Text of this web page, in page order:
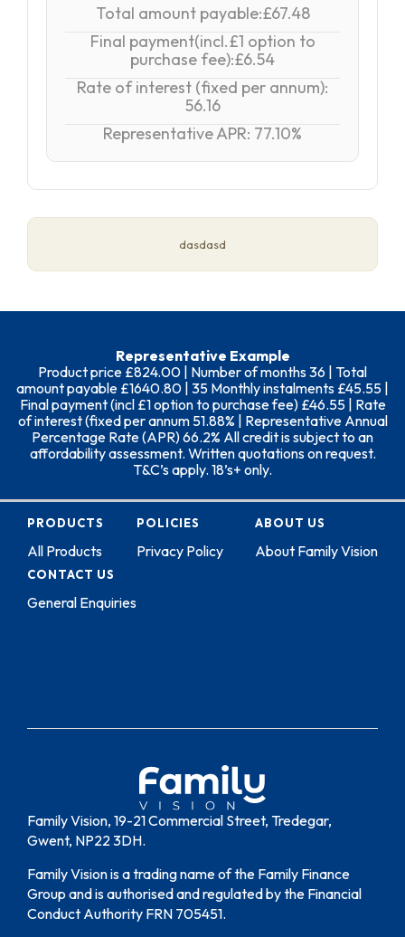
Total amount payable:£67.48
Final payment(incl.£1 option to
purchase fee):£6.54
Rate of interest (fixed per annum):
56.16
Representative APR: 77.10%
dasdasd
Representative Example
Product price £824.00 | Number of months 36 | Total
amount payable £1640.80 | 35 Monthly instalments £45.55 |
Final payment (incl £1 option to purchase fee) £46.55 | Rate
of interest (fixed per annum 51.88% | Representative Annual
Percentage Rate (APR) 66.2% All credit is subject to an
affordability assessment. Written quotations on request.
T&C’s apply. 18’s+ only.
PRODUCTS
All Products
POLICIES
Privacy Policy
ABOUT US
About Family Vision
CONTACT US
General Enquiries
Family Vision, 19-21 Commercial Street, Tredegar,
Gwent, NP22 3DH.
Family Vision is a trading name of the Family Finance
Group and is authorised and regulated by the Financial
Conduct Authority FRN 705451.